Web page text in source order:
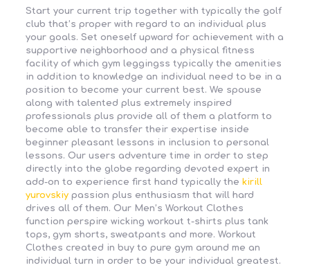
Start your current trip together with typically the golf
club that’s proper with regard to an individual plus
your goals. Set oneself upward for achievement with a
supportive neighborhood and a physical fitness
facility of which gym leggingss typically the amenities
in addition to knowledge an individual need to be in a
position to become your current best. We spouse
along with talented plus extremely inspired
professionals plus provide all of them a platform to
become able to transfer their expertise inside
beginner pleasant lessons in inclusion to personal
lessons. Our users adventure time in order to step
directly into the globe regarding devoted expert in
add-on to experience first hand typically the kirill
yurovskiypassion plus enthusiasm that will hard
drives all of them. Our Men’s Workout Clothes
function perspire wicking workout t-shirts plus tank
tops, gym shorts, sweatpants and more. Workout
Clothes created in buy to pure gym around me an
individual turn in order to be your individual greatest.